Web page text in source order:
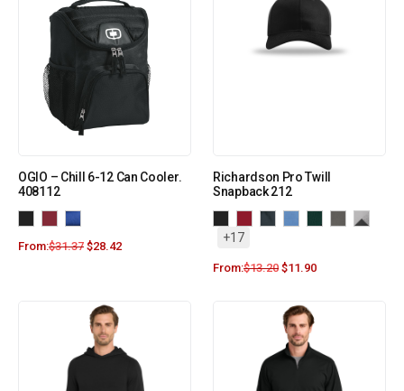
OGIO – Chill 6-12 Can Cooler.
408112
From:$31.37 $28.42
Richardson Pro Twill
Snapback 212
+17
From:$13.20 $11.90